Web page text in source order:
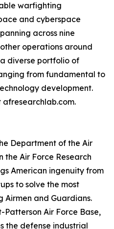
warfighting
and cyberspace
across nine
operations around
diverse portfolio of
from fundamental to
development.
afresearchlab.com.
Department of the Air
the Air Force Research
American ingenuity from
to solve the most
Airmen and Guardians.
Air Force Base,
the defense industrial